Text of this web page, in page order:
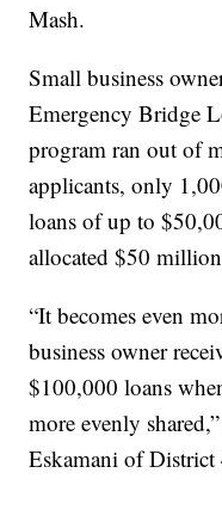
Mash.
Small business
Emergency Bridge
program ran out of
applicants, only
loans of up to
allocated $50
“It becomes even
business owner
$100,000 loans
more evenly
Eskamani of